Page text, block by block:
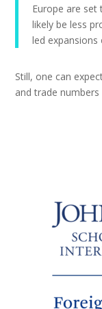
Europe are
likely be less
led expansions
Still, one can
and trade numbers